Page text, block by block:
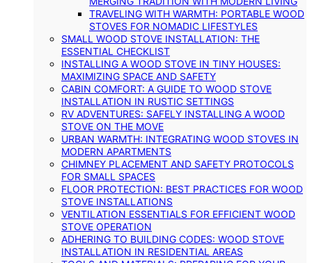
TRAVELING WITH WARMTH: PORTABLE WOOD
STOVES FOR NOMADIC LIFESTYLES
SMALL WOOD STOVE INSTALLATION: THE
ESSENTIAL CHECKLIST
INSTALLING A WOOD STOVE IN TINY HOUSES:
MAXIMIZING SPACE AND SAFETY
CABIN COMFORT: A GUIDE TO WOOD STOVE
INSTALLATION IN RUSTIC SETTINGS
RV ADVENTURES: SAFELY INSTALLING A WOOD
STOVE ON THE MOVE
URBAN WARMTH: INTEGRATING WOOD STOVES IN
MODERN APARTMENTS
CHIMNEY PLACEMENT AND SAFETY PROTOCOLS
FOR SMALL SPACES
FLOOR PROTECTION: BEST PRACTICES FOR WOOD
STOVE INSTALLATIONS
VENTILATION ESSENTIALS FOR EFFICIENT WOOD
STOVE OPERATION
ADHERING TO BUILDING CODES: WOOD STOVE
INSTALLATION IN RESIDENTIAL AREAS